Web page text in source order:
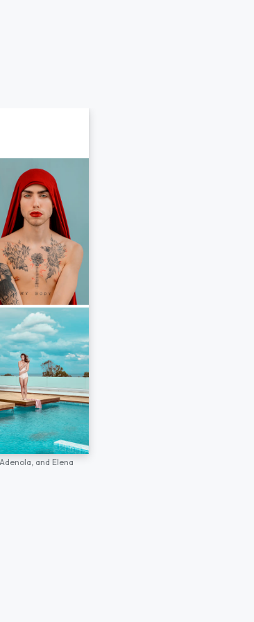
and Elena